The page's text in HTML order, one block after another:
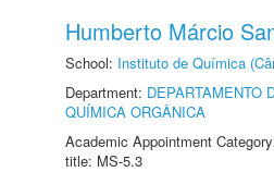
Humberto Márcio
School: Instituto de Química
Department: DEPARTAMENTO
QUÍMICA ORGÂNICA
Academic Appointment
title: MS-5.3